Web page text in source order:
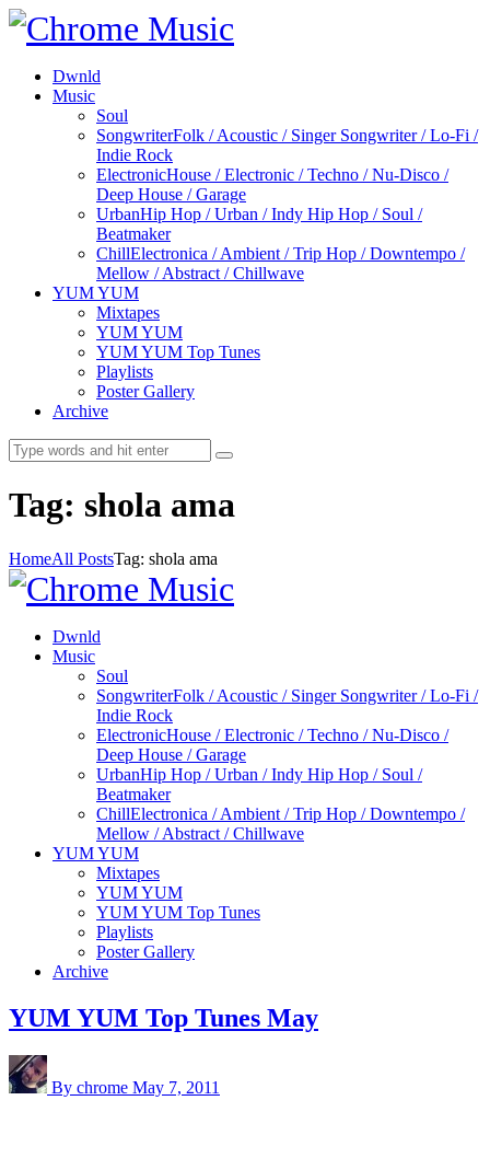
Dwnld
Music
Soul
SongwriterFolk / Acoustic / Singer Songwriter / Lo-Fi /
Indie Rock
ElectronicHouse / Electronic / Techno / Nu-Disco /
Deep House / Garage
UrbanHip Hop / Urban / Indy Hip Hop / Soul /
Beatmaker
ChillElectronica / Ambient / Trip Hop / Downtempo /
Mellow / Abstract / Chillwave
YUM YUM
Mixtapes
YUM YUM
YUM YUM Top Tunes
Playlists
Poster Gallery
Archive
Tag: shola ama
HomeAll PostsTag: shola ama
Dwnld
Music
Soul
SongwriterFolk / Acoustic / Singer Songwriter / Lo-Fi /
Indie Rock
ElectronicHouse / Electronic / Techno / Nu-Disco /
Deep House / Garage
UrbanHip Hop / Urban / Indy Hip Hop / Soul /
Beatmaker
ChillElectronica / Ambient / Trip Hop / Downtempo /
Mellow / Abstract / Chillwave
YUM YUM
Mixtapes
YUM YUM
YUM YUM Top Tunes
Playlists
Poster Gallery
Archive
YUM YUM Top Tunes May
By chrome May 7, 2011